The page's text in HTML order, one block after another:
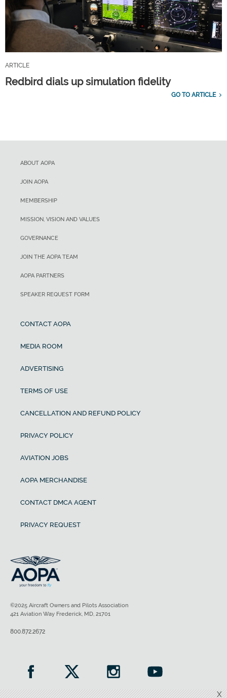
ARTICLE
Redbird dials up simulation fidelity
GO TO ARTICLE
X
ABOUT AOPA
JOIN AOPA
MEMBERSHIP
MISSION, VISION AND VALUES
GOVERNANCE
JOIN THE AOPA TEAM
AOPA PARTNERS
SPEAKER REQUEST FORM
CONTACT AOPA
MEDIA ROOM
ADVERTISING
TERMS OF USE
CANCELLATION AND REFUND POLICY
PRIVACY POLICY
AVIATION JOBS
AOPA MERCHANDISE
CONTACT DMCA AGENT
PRIVACY REQUEST
©2025 Aircraft Owners and Pilots Association
421 Aviation Way Frederick, MD, 21701
800.872.2672